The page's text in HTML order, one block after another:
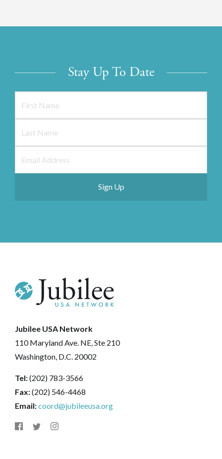
Stay Up To Date
Jubilee USA Network
110 Maryland Ave. NE, Ste 210
Washington, D.C. 20002
Tel:(202) 783-3566
Fax:(202) 546-4468
Email:coord@jubileeusa.org